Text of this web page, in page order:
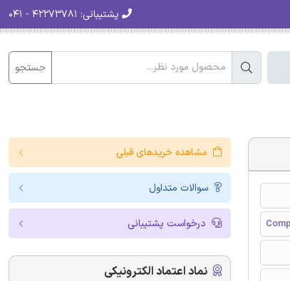
پشتیبانی:
جستجو
مشاهده خریدهای قبلی
سوالات متداول
درخواست پشتیبانی
نماد اعتماد الکترونیکی